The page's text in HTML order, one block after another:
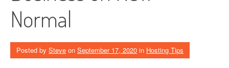
Normal
Posted by Steve on September 17, 2020 in Hosting Tips